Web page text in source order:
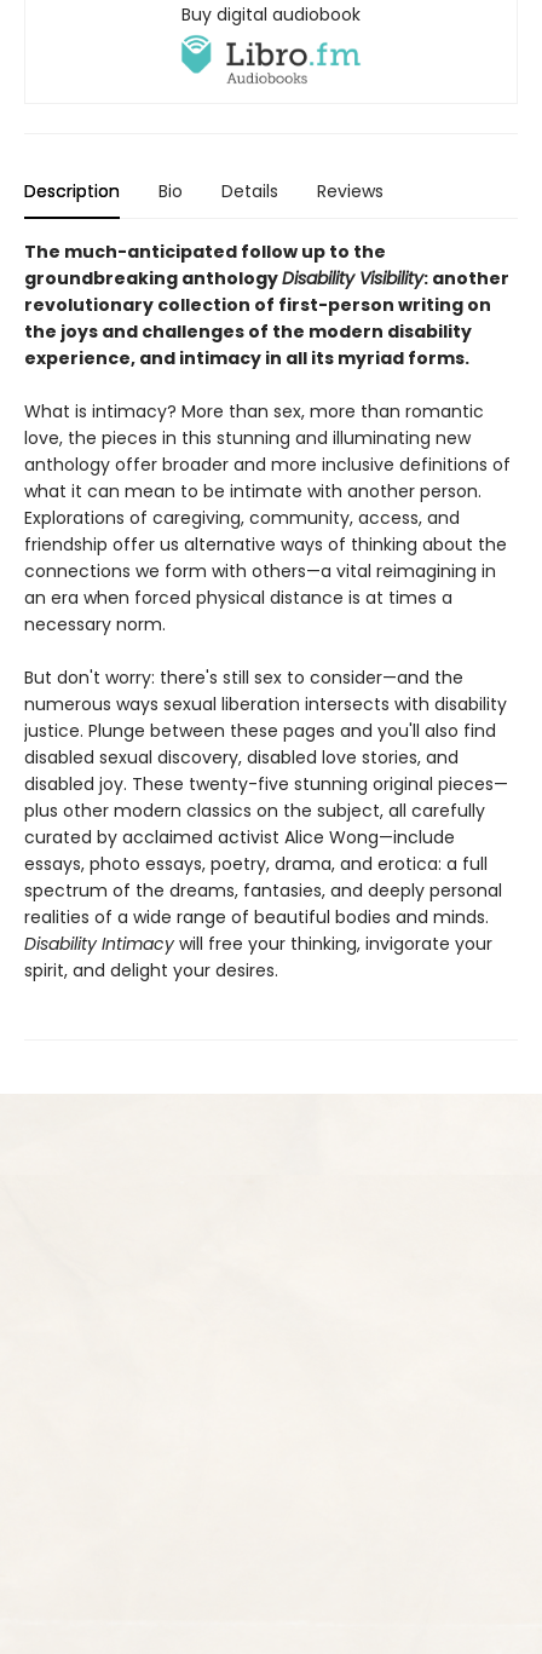
Buy digital audiobook
Description Bio Details Reviews
The much-anticipated follow up to the
groundbreaking anthologyDisability Visibility: another
revolutionary collection of first-person writing on
the joys and challenges of the modern disability
experience, and intimacy in all its myriad forms.
What is intimacy? More than sex, more than romantic
love, the pieces in this stunning and illuminating new
anthology offer broader and more inclusive definitions of
what it can mean to be intimate with another person.
Explorations of caregiving, community, access, and
friendship offer us alternative ways of thinking about the
connections we form with others—a vital reimagining in
an era when forced physical distance is at times a
necessary norm.
But don't worry: there's still sex to consider—and the
numerous ways sexual liberation intersects with disability
justice. Plunge between these pages and you'll also find
disabled sexual discovery, disabled love stories, and
disabled joy. These twenty-five stunning original pieces—
plus other modern classics on the subject, all carefully
curated by acclaimed activist Alice Wong—include
essays, photo essays, poetry, drama, and erotica: a full
spectrum of the dreams, fantasies, and deeply personal
realities of a wide range of beautiful bodies and minds.
Disability Intimacy will free your thinking, invigorate your
spirit, and delight your desires.